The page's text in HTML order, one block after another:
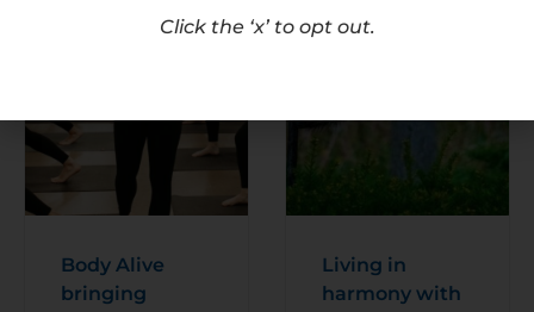
Body Alive
bringing
Living in
harmony with
Click the ‘x’ to opt out.